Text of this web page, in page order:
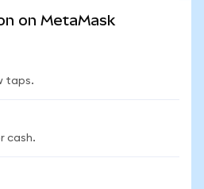
on MetaMask
taps.
cash.